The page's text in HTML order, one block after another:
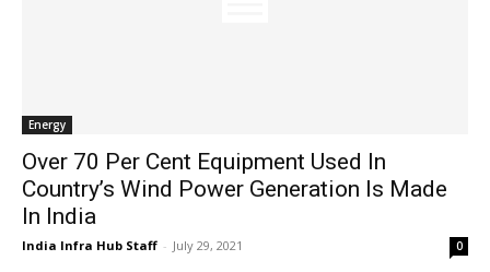
Energy
Over 70 Per Cent Equipment Used In
Country’s Wind Power Generation Is Made
In India
India Infra Hub Staff - July 29, 2021 0